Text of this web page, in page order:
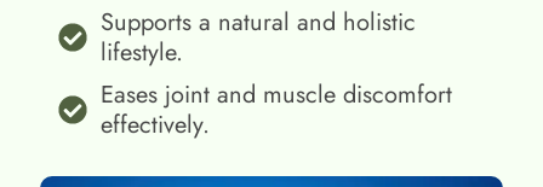
Supports a natural and holistic
lifestyle.
Eases joint and muscle discomfort
effectively.